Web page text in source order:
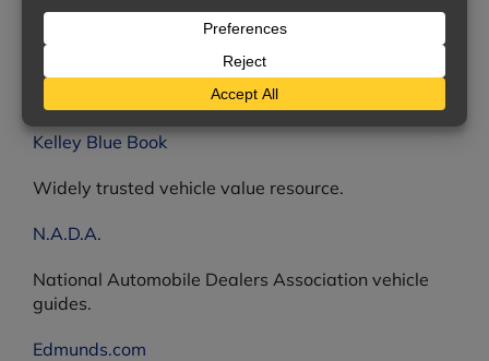
Online Vehicle Value Estimators
How much is your used vehicle worth? The following
resources can give you a good answer.
Kelley Blue Book
Widely trusted vehicle value resource.
N.A.D.A.
National Automobile Dealers Association vehicle
guides.
Edmunds.com